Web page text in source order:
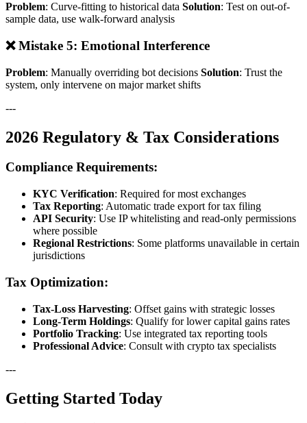
Problem: Curve-fitting to historical data Solution: Test on out-of-
sample data, use walk-forward analysis
❌ Mistake 5: Emotional Interference
Problem: Manually overriding bot decisions Solution: Trust the
system, only intervene on major market shifts
---
2026 Regulatory & Tax Considerations
Compliance Requirements:
KYC Verification: Required for most exchanges
Tax Reporting: Automatic trade export for tax filing
API Security: Use IP whitelisting and read-only permissions
where possible
Regional Restrictions: Some platforms unavailable in certain
jurisdictions
Tax Optimization:
Tax-Loss Harvesting: Offset gains with strategic losses
Long-Term Holdings: Qualify for lower capital gains rates
Portfolio Tracking: Use integrated tax reporting tools
Professional Advice: Consult with crypto tax specialists
---
Getting Started Today